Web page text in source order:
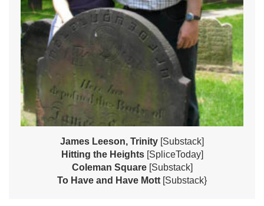
James Leeson, Trinity [Substack]
Hitting the Heights [SpliceToday]
Coleman Square [Substack]
To Have and Have Mott [Substack}